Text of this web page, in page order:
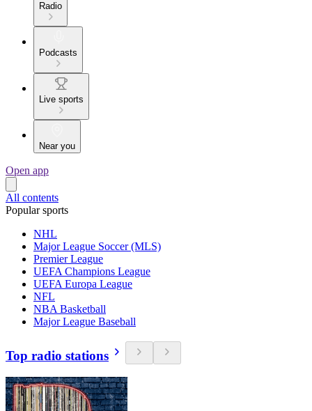
Radio
Podcasts
Live sports
Near you
Open app
All contents
Popular sports
NHL
Major League Soccer (MLS)
Premier League
UEFA Champions League
UEFA Europa League
NFL
NBA Basketball
Major League Baseball
Top radio stations